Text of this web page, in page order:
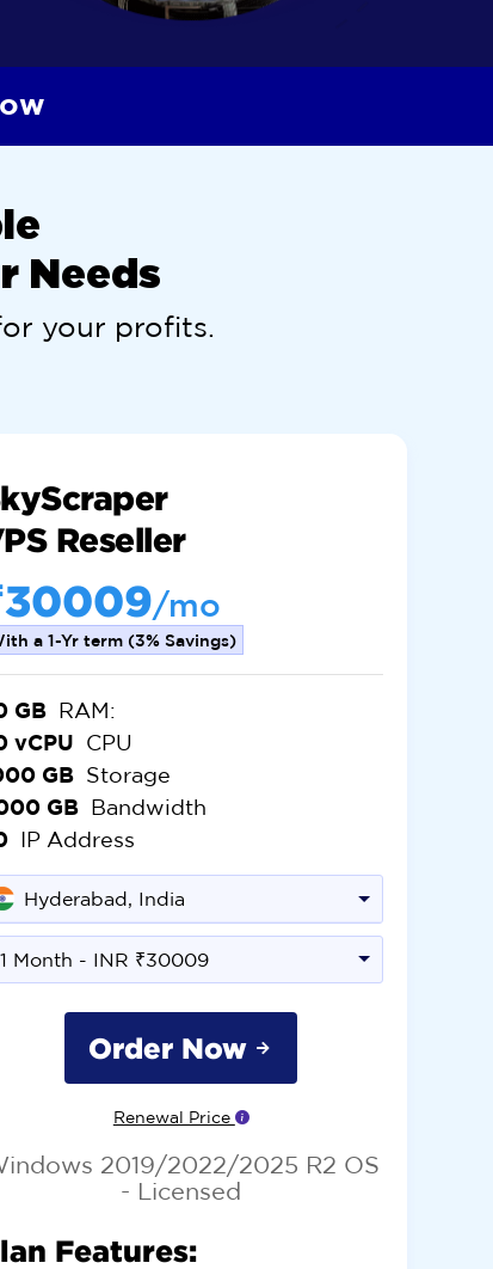
Needs
your profits.
Reseller
/mo
a 1-Yr term (3% Savings)
GB RAM:
vCPU CPU
GB Storage
GB Bandwidth
IP Address
Hyderabad, India
1 Month - INR ₹30009
Order Now
Renewal Price
2019/2022/2025 R2 OS
- Licensed
Features: